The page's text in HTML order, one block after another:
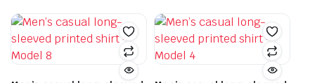
$19.41.
$13.59.
product
has
multiple
multiple
variants.
The